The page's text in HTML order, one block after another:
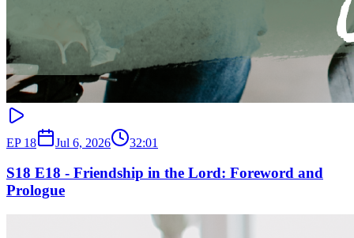
EP 18 Jul 6, 2026 32:01
S18 E18 - Friendship in the Lord: Foreword and
Prologue